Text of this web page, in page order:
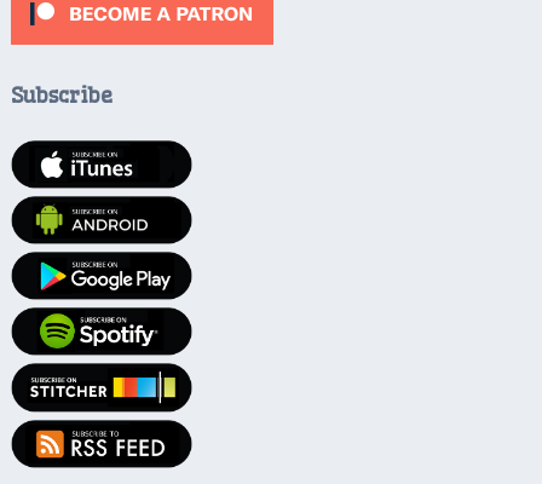
Subscribe